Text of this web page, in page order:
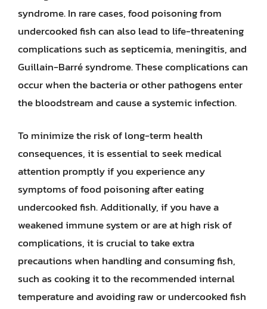
syndrome. In rare cases, food poisoning from
undercooked fish can also lead to life-threatening
complications such as septicemia, meningitis, and
Guillain-Barré syndrome. These complications can
occur when the bacteria or other pathogens enter
the bloodstream and cause a systemic infection.
To minimize the risk of long-term health
consequences, it is essential to seek medical
attention promptly if you experience any
symptoms of food poisoning after eating
undercooked fish. Additionally, if you have a
weakened immune system or are at high risk of
complications, it is crucial to take extra
precautions when handling and consuming fish,
such as cooking it to the recommended internal
temperature and avoiding raw or undercooked fish